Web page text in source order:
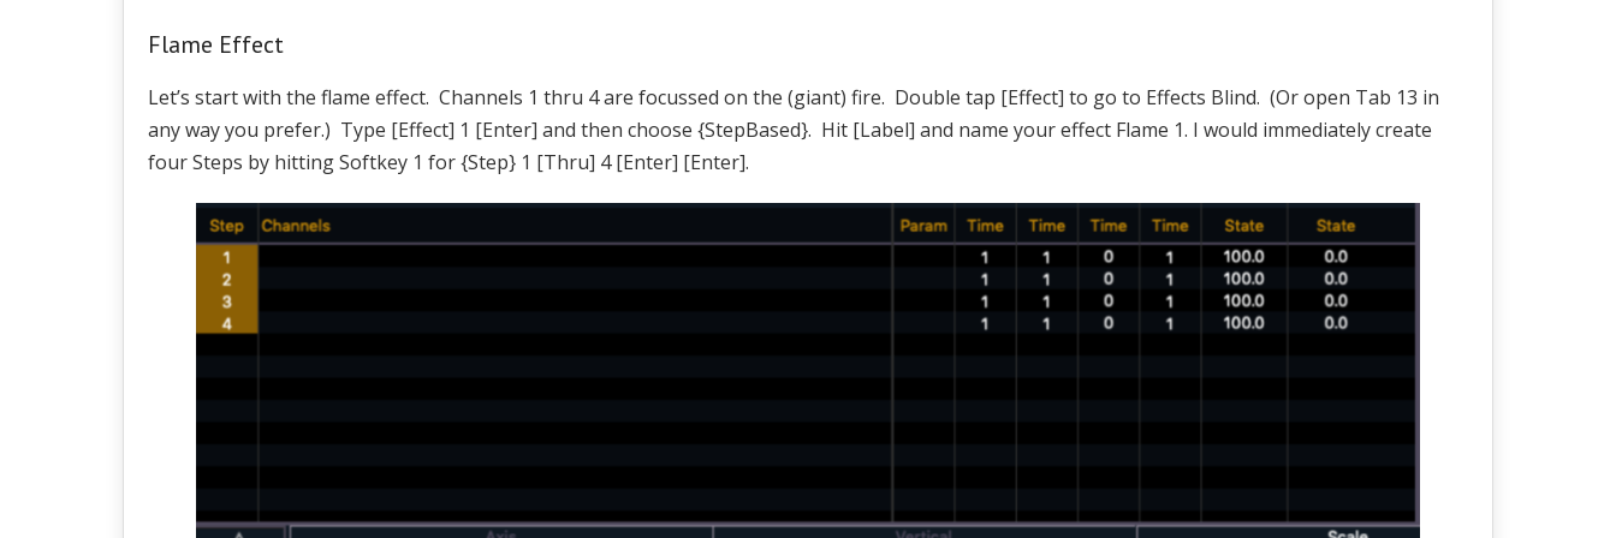
Flame Effect
Let’s start with the flame effect. Channels 1 thru 4 are focussed on the (giant) fire. Double tap [Effect] to go to Effects Blind. (Or open Tab 13 in
any way you prefer.) Type [Effect] 1 [Enter] and then choose {StepBased}. Hit [Label] and name your effect Flame 1. I would immediately create
four Steps by hitting Softkey 1 for {Step} 1 [Thru] 4 [Enter] [Enter].